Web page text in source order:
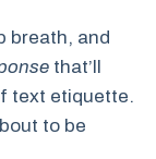
breath, and
that’ll
text etiquette.
to be